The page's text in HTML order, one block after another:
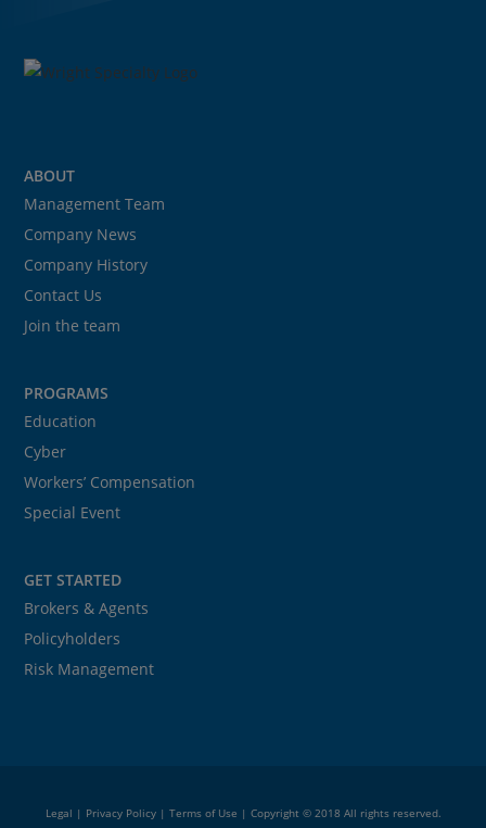
ABOUT
Management Team
Company News
Company History
Contact Us
Join the team
PROGRAMS
Education
Cyber
Workers’ Compensation
Special Event
GET STARTED
Brokers & Agents
Policyholders
Risk Management
Legal | Privacy Policy| Terms of Use | Copyright © 2018 All rights reserved.